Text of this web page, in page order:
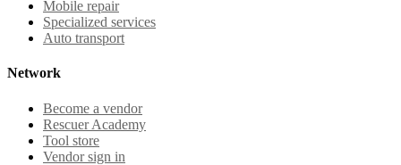
Mobile repair
Specialized services
Auto transport
Network
Become a vendor
Rescuer Academy
Tool store
Vendor sign in